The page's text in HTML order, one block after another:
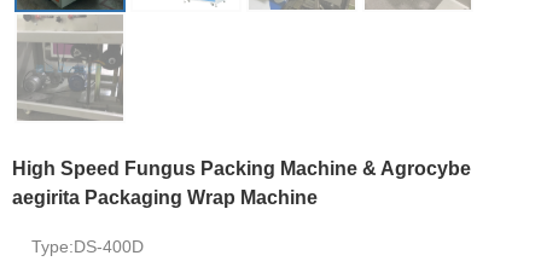
High Speed Fungus Packing Machine & Agrocybe
aegirita Packaging Wrap Machine
Type:DS-400D